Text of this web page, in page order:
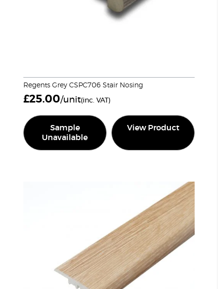
Regents Grey CSPC706 Stair Nosing
£25.00/unit(inc. VAT)
Sample
Unavailable
View Product